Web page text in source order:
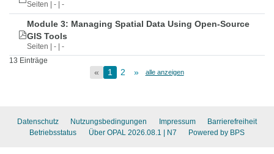
Seiten | - | -
Module 3: Managing Spatial Data Using Open-Source
GIS Tools
Seiten | - | -
13 Einträge
« 1 2 » alle anzeigen
Datenschutz Nutzungsbedingungen Impressum
Barrierefreiheit
Betriebsstatus
Über OPAL 2026.08.1 | N7 Powered by BPS